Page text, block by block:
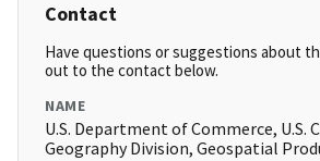
Contact
Have questions or suggestions about
out to the contact below.
NAME
U.S. Department of Commerce, U.S.
Geography Division, Geospatial